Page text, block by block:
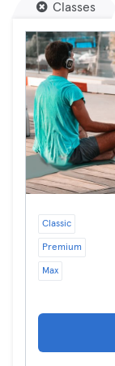
Classes
Classic
Premium
Max